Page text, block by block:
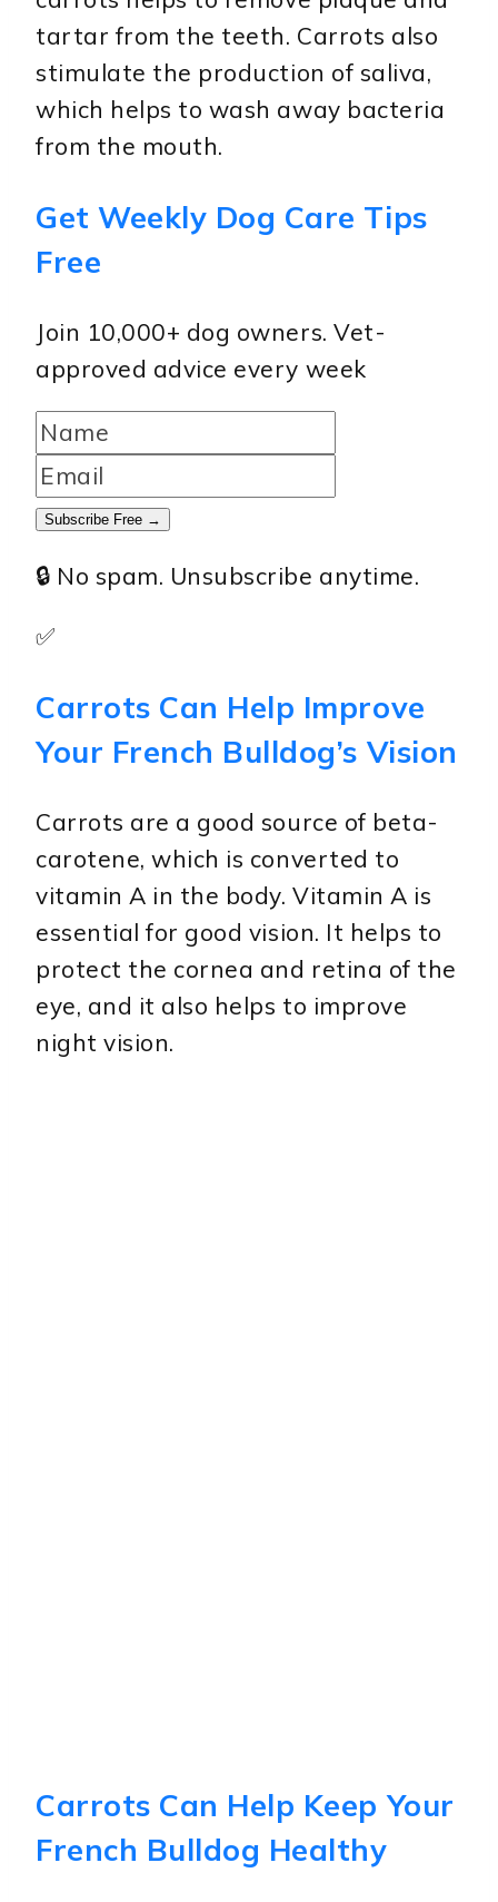
tartar from the teeth. Carrots also
stimulate the production of saliva,
which helps to wash away bacteria
from the mouth.
Get Weekly Dog Care Tips
Free
Join 10,000+ dog owners. Vet-
approved advice every week
Subscribe Free →
🔒 No spam. Unsubscribe anytime.
✅
Carrots Can Help Improve
Your French Bulldog’s Vision
Carrots are a good source of beta-
carotene, which is converted to
vitamin A in the body. Vitamin A is
essential for good vision. It helps to
protect the cornea and retina of the
eye, and it also helps to improve
night vision.
Carrots Can Help Keep Your
French Bulldog Healthy